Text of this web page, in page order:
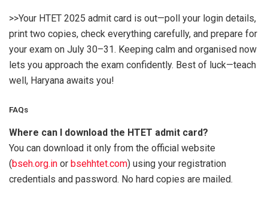
>>Your HTET 2025 admit card is out—poll your login details,
print two copies, check everything carefully, and prepare for
your exam on July 30–31. Keeping calm and organised now
lets you approach the exam confidently. Best of luck—teach
well, Haryana awaits you!
FAQs
Where can I download the HTET admit card?
You can download it only from the official website
(bseh.org.in or bsehhtet.com) using your registration
credentials and password. No hard copies are mailed.